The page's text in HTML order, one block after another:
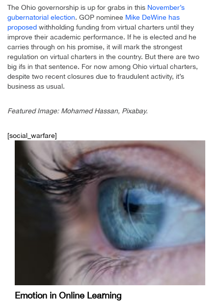
The Ohio governorship is up for grabs in this November’s
gubernatorial election. GOP nominee Mike DeWine has
proposed withholding funding from virtual charters until they
improve their academic performance. If he is elected and he
carries through on his promise, it will mark the strongest
regulation on virtual charters in the country. But there are two
big ifs in that sentence. For now among Ohio virtual charters,
despite two recent closures due to fraudulent activity, it’s
business as usual.
Featured Image: Mohamed Hassan, Pixabay.
[social_warfare]
Emotion in Online Learning